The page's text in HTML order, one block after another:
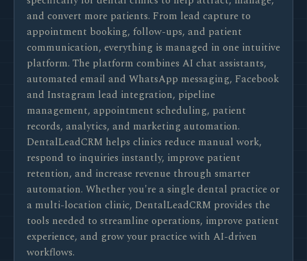
and convert more patients. From lead capture to
appointment booking, follow-ups, and patient
communication, everything is managed in one intuitive
platform. The platform combines AI chat assistants,
automated email and WhatsApp messaging, Facebook
and Instagram lead integration, pipeline
management, appointment scheduling, patient
records, analytics, and marketing automation.
DentalLeadCRM helps clinics reduce manual work,
respond to inquiries instantly, improve patient
retention, and increase revenue through smarter
automation. Whether you're a single dental practice or
a multi-location clinic, DentalLeadCRM provides the
tools needed to streamline operations, improve patient
experience, and grow your practice with AI-driven
workflows.